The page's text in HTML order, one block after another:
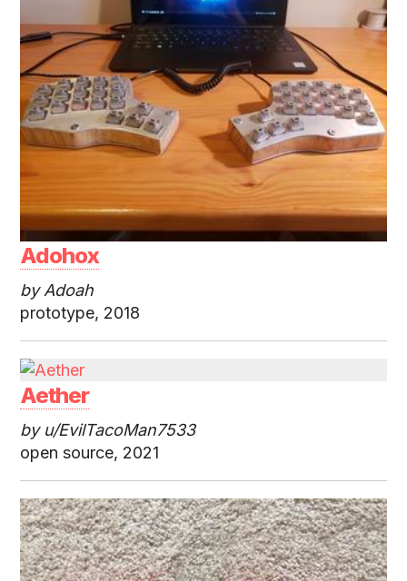
Adohox
by Adoah
prototype, 2018
Aether
by u/EvilTacoMan7533
open source, 2021